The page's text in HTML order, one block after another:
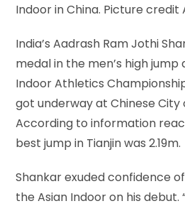
Indoor in China. Picture credit
India’s Aadrash Ram Jothi
medal in the men’s high jump
Indoor Athletics
got underway at Chinese City
According to information
best jump in Tianjin was 2.19m.
Shankar exuded confidence
the Asian Indoor on his